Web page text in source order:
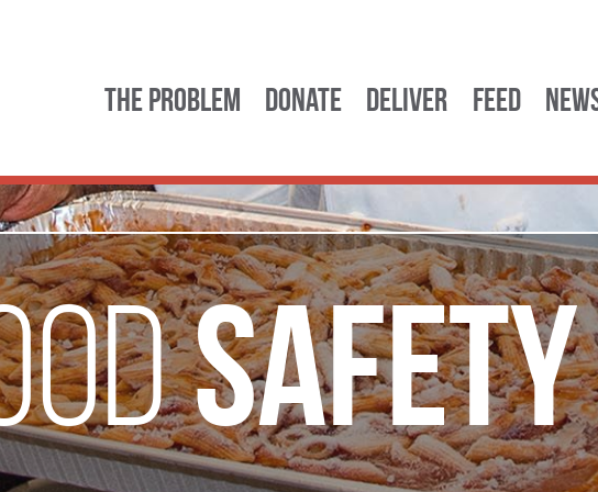
The Problem Donate Deliver Feed
Safety